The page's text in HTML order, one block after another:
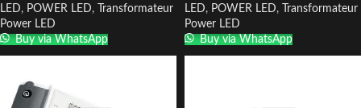
LED, POWER LED,
Transformateur
Power LED
Buy via WhatsApp
LED, POWER LED,
Transformateur
Power LED
Buy via WhatsApp